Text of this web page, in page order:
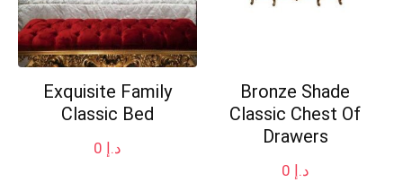
Exquisite Family
Classic Bed
د.إ
Bronze Shade
Classic Chest Of
Drawers
د.إ